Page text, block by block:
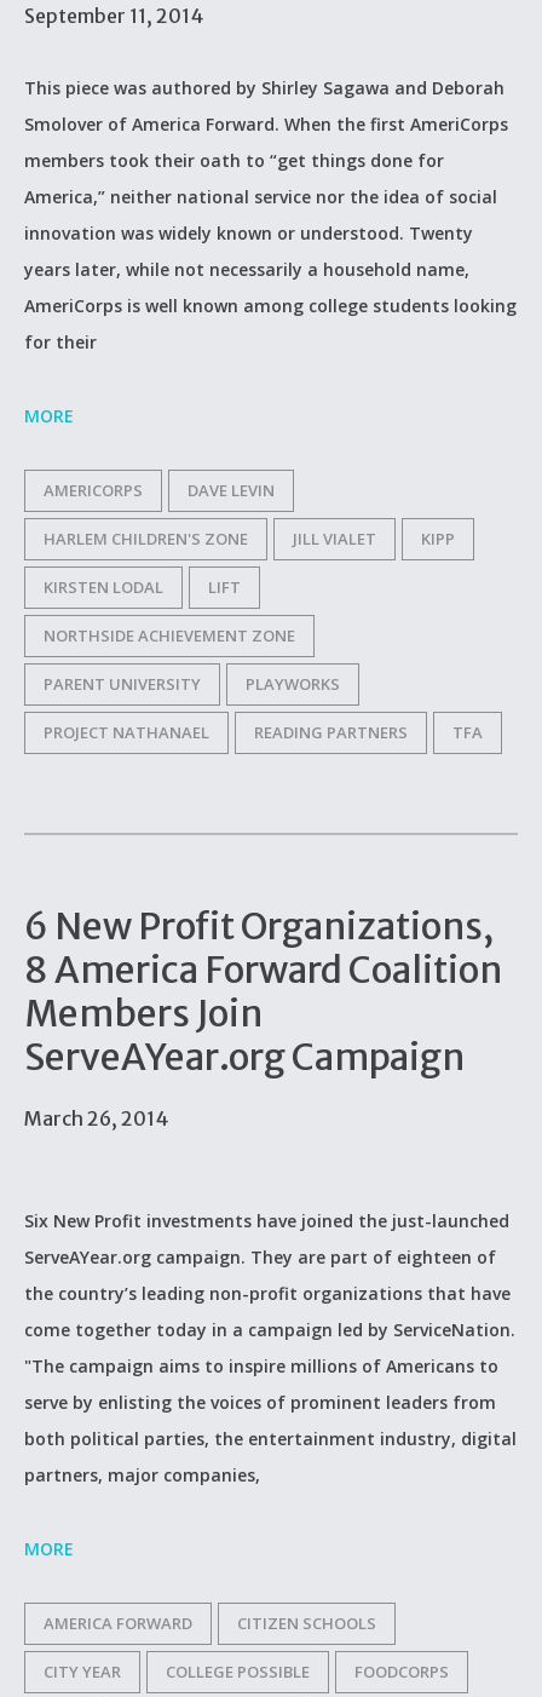
September 11, 2014
This piece was authored by Shirley Sagawa and Deborah
Smolover of America Forward. When the first AmeriCorps
members took their oath to “get things done for
America,” neither national service nor the idea of social
innovation was widely known or understood. Twenty
years later, while not necessarily a household name,
AmeriCorps is well known among college students looking
for their
MORE
AMERICORPS DAVE LEVIN
HARLEM CHILDREN'S ZONE JILL VIALET KIPP
KIRSTEN LODAL LIFT
NORTHSIDE ACHIEVEMENT ZONE
PARENT UNIVERSITY PLAYWORKS
PROJECT NATHANAEL READING PARTNERS TFA
6 New Profit Organizations,
8 America Forward Coalition
Members Join
ServeAYear.org Campaign
March 26, 2014
Six New Profit investments have joined the just-launched
ServeAYear.org campaign. They are part of eighteen of
the country’s leading non-profit organizations that have
come together today in a campaign led by ServiceNation.
"The campaign aims to inspire millions of Americans to
serve by enlisting the voices of prominent leaders from
both political parties, the entertainment industry, digital
partners, major companies,
MORE
AMERICA FORWARD CITIZEN SCHOOLS
CITY YEAR COLLEGE POSSIBLE FOODCORPS